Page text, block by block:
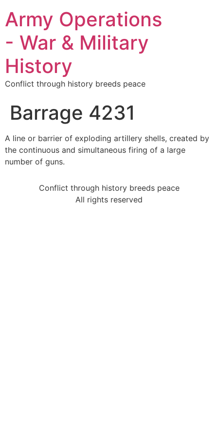
Army Operations
- War & Military
History
Conflict through history breeds peace
Barrage 4231
A line or barrier of exploding artillery shells, created by
the continuous and simultaneous firing of a large
number of guns.
Conflict through history breeds peace
All rights reserved